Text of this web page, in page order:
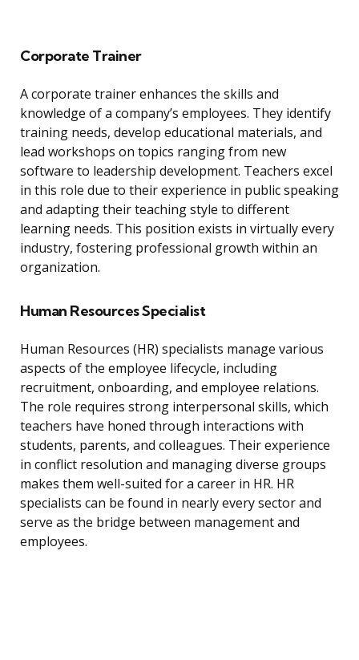
Corporate Trainer
A corporate trainer enhances the skills and
knowledge of a company’s employees. They identify
training needs, develop educational materials, and
lead workshops on topics ranging from new
software to leadership development. Teachers excel
in this role due to their experience in public speaking
and adapting their teaching style to different
learning needs. This position exists in virtually every
industry, fostering professional growth within an
organization.
Human Resources Specialist
Human Resources (HR) specialists manage various
aspects of the employee lifecycle, including
recruitment, onboarding, and employee relations.
The role requires strong interpersonal skills, which
teachers have honed through interactions with
students, parents, and colleagues. Their experience
in conflict resolution and managing diverse groups
makes them well-suited for a career in HR. HR
specialists can be found in nearly every sector and
serve as the bridge between management and
employees.